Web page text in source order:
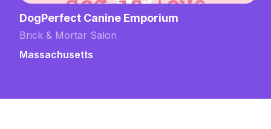
DogPerfect Canine Emporium
Brick & Mortar Salon
Massachusetts